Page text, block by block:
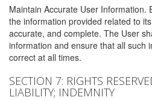
Maintain Accurate User Information.
the information provided related to
accurate, and complete. The User
information and ensure that all such
correct at all times.
SECTION 7: RIGHTS
LIABILITY; INDEMNITY